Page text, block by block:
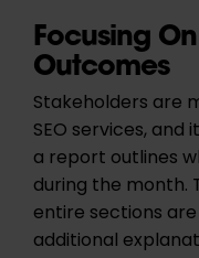
Focusing
Outcomes
Stakeholders are
SEO services,
a report outlines
during the month.
entire sections
additional